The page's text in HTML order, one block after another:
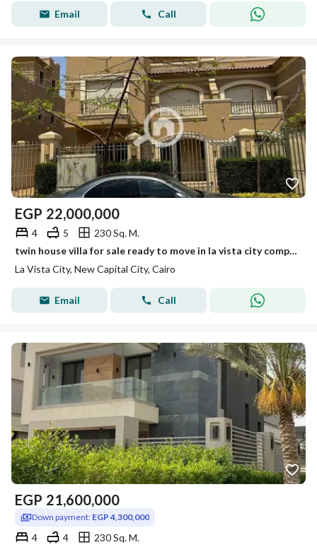
Email Call
EGP 22,000,000
4 5
230 Sq. M.
twin house villa for sale ready to move in la vista city compound new capital
La Vista City, New Capital City, Cairo
Email Call
EGP 21,600,000
Down payment: EGP 4,300,000
4 4
230 Sq. M.